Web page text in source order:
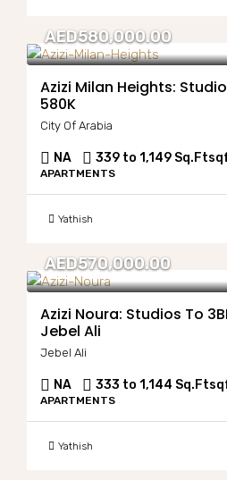
AED580,000.00
Azizi Milan Heights:
580K
City Of Arabia
NA 339 to 1,149 Sq.Ft
APARTMENTS
Yathish
AED570,000.00
Azizi Noura: Studios To
Jebel Ali
Jebel Ali
NA 333 to 1,144 Sq.Ft
APARTMENTS
Yathish